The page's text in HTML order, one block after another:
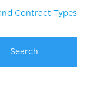
Contract Types